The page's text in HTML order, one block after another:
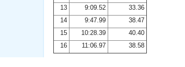
13
9:09.52
33.36
14
9:47.99
38.47
15
10:28.39
40.40
16
11:06.97 38.58